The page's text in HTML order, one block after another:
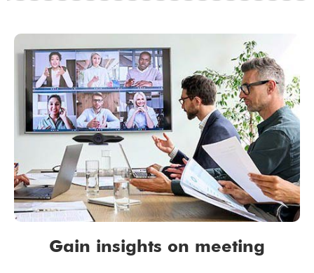
Gain insights on meeting